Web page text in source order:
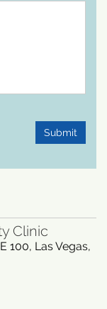
Submit
Clinic
100, Las Vegas,